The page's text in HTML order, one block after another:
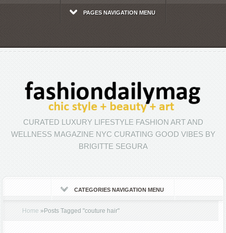
PAGES NAVIGATION MENU
CURATED LUXURY LIFESTYLE FASHION ART AND
WELLNESS MAGAZINE NYC CURATING GOOD VIBES BY
BRIGITTE SEGURA
CATEGORIES NAVIGATION MENU
Home » Posts Tagged"couture hair"